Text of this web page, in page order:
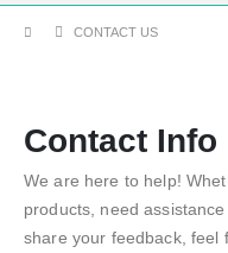
CONTACT US
Contact Info
We are here to help!
products, need
share your feedback, feel